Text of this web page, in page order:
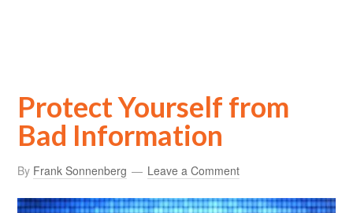
Protect Yourself from
Bad Information
By Frank Sonnenberg Leave a Comment